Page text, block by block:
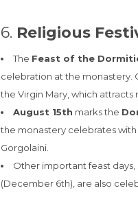
6. Religious
The Feast of the
celebration at the monastery.
the Virgin Mary, which attracts
August 15th marks the
the monastery celebrates
Gorgolaini.
Other important feast days,
(December 6th), are also